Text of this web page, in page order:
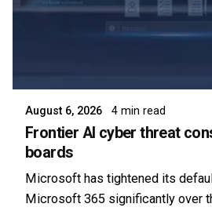
August 6, 2026 4 min read
Frontier AI cyber threat
boards
Microsoft has tightened its
Microsoft 365 significantly over